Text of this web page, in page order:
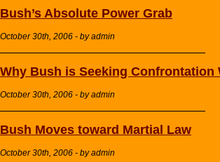
Bush’s Absolute Power Grab
October 30th, 2006 - by admin
Why Bush is Seeking Confrontation
October 30th, 2006 - by admin
Bush Moves toward Martial Law
October 30th, 2006 - by admin